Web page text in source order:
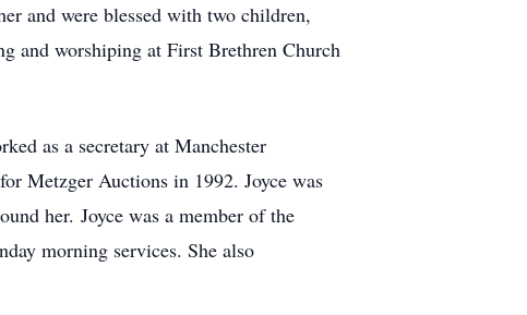
and were blessed with two children,
and worshiping at First Brethren Church
as a secretary at Manchester
Metzger Auctions in 1992. Joyce was
her. Joyce was a member of the
morning services. She also